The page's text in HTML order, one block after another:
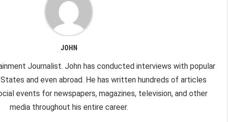
JOHN
Journalist. John has conducted interviews with popular
and even abroad. He has written hundreds of articles
events for newspapers, magazines, television, and other
media throughout his entire career.